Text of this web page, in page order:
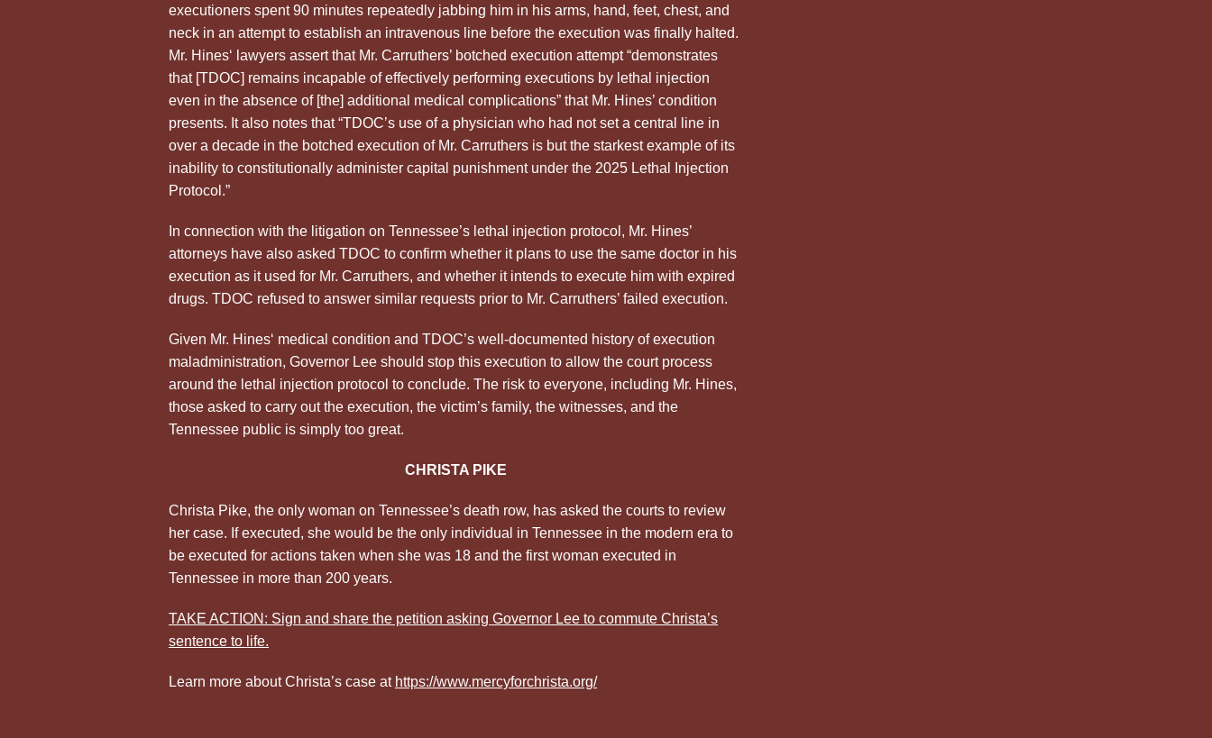
executioners spent 90 minutes repeatedly jabbing him in his arms, hand, feet, chest, and
neck in an attempt to establish an intravenous line before the execution was finally halted.
Mr. Hines‘ lawyers assert that Mr. Carruthers’ botched execution attempt “demonstrates
that [TDOC] remains incapable of effectively performing executions by lethal injection
even in the absence of [the] additional medical complications” that Mr. Hines’ condition
presents. It also notes that “TDOC’s use of a physician who had not set a central line in
over a decade in the botched execution of Mr. Carruthers is but the starkest example of its
inability to constitutionally administer capital punishment under the 2025 Lethal Injection
Protocol.”
In connection with the litigation on Tennessee’s lethal injection protocol, Mr. Hines’
attorneys have also asked TDOC to confirm whether it plans to use the same doctor in his
execution as it used for Mr. Carruthers, and whether it intends to execute him with expired
drugs. TDOC refused to answer similar requests prior to Mr. Carruthers’ failed execution.
Given Mr. Hines‘ medical condition and TDOC’s well-documented history of execution
maladministration, Governor Lee should stop this execution to allow the court process
around the lethal injection protocol to conclude. The risk to everyone, including Mr. Hines,
those asked to carry out the execution, the victim’s family, the witnesses, and the
Tennessee public is simply too great.
CHRISTA PIKE
Christa Pike, the only woman on Tennessee’s death row, has asked the courts to review
her case. If executed, she would be the only individual in Tennessee in the modern era to
be executed for actions taken when she was 18 and the first woman executed in
Tennessee in more than 200 years.
TAKE ACTION: Sign and share the petition asking Governor Lee to commute Christa’s
sentence to life.
Learn more about Christa’s case at https://www.mercyforchrista.org/